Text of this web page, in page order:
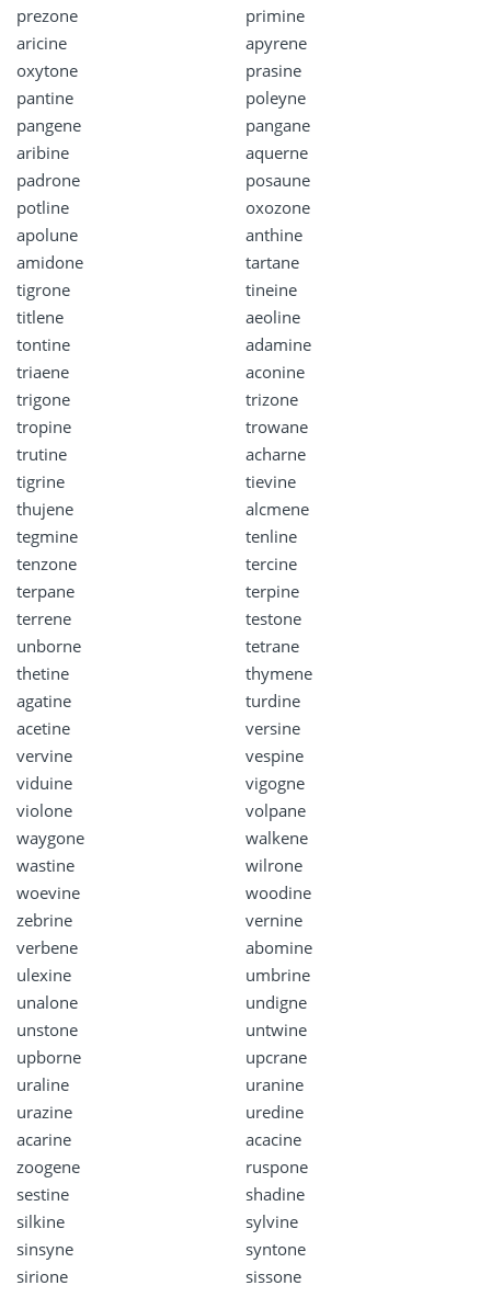
prezone
primine
aricine
apyrene
oxytone
prasine
pantine
poleyne
pangene
pangane
aribine
aquerne
padrone
posaune
potline
oxozone
apolune
anthine
amidone
tartane
tigrone
tineine
titlene
aeoline
tontine
adamine
triaene
aconine
trigone
trizone
tropine
trowane
trutine
acharne
tigrine
tievine
thujene
alcmene
tegmine
tenline
tenzone
tercine
terpane
terpine
terrene
testone
unborne
tetrane
thetine
thymene
agatine
turdine
acetine
versine
vervine
vespine
viduine
vigogne
violone
volpane
waygone
walkene
wastine
wilrone
woevine
woodine
zebrine
vernine
verbene
abomine
ulexine
umbrine
unalone
undigne
unstone
untwine
upborne
upcrane
uraline
uranine
urazine
uredine
acarine
acacine
zoogene
ruspone
sestine
shadine
silkine
sylvine
sinsyne
syntone
sirione
sissone